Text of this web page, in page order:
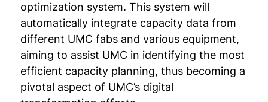
optimization system. This system will
automatically integrate capacity data from
different UMC fabs and various equipment,
aiming to assist UMC in identifying the most
efficient capacity planning, thus becoming a
pivotal aspect of UMC’s digital